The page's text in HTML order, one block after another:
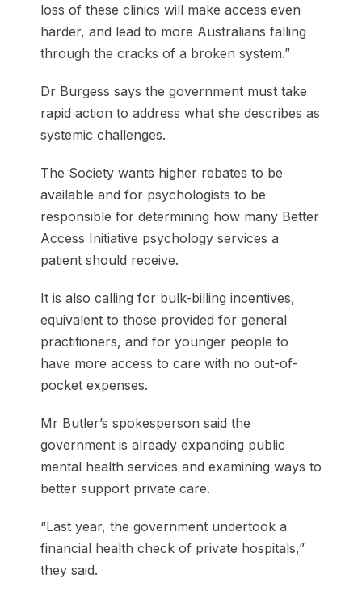
loss of these clinics will make access even
harder, and lead to more Australians falling
through the cracks of a broken system.”
Dr Burgess says the government must take
rapid action to address what she describes as
systemic challenges.
The Society wants higher rebates to be
available and for psychologists to be
responsible for determining how many Better
Access Initiative psychology services a
patient should receive.
It is also calling for bulk-billing incentives,
equivalent to those provided for general
practitioners, and for younger people to
have more access to care with no out-of-
pocket expenses.
Mr Butler’s spokesperson said the
government is already expanding public
mental health services and examining ways to
better support private care.
“Last year, the government undertook a
financial health check of private hospitals,”
they said.